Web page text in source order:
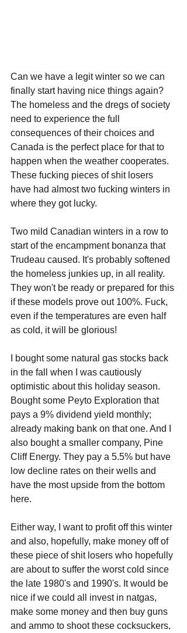
Can we have a legit winter so we can
finally start having nice things again?
The homeless and the dregs of society
need to experience the full
consequences of their choices and
Canada is the perfect place for that to
happen when the weather cooperates.
These fucking pieces of shit losers
have had almost two fucking winters in
where they got lucky.
Two mild Canadian winters in a row to
start of the encampment bonanza that
Trudeau caused. It's probably softened
the homeless junkies up, in all reality.
They won't be ready or prepared for this
if these models prove out 100%. Fuck,
even if the temperatures are even half
as cold, it will be glorious!
I bought some natural gas stocks back
in the fall when I was cautiously
optimistic about this holiday season.
Bought some Peyto Exploration that
pays a 9% dividend yield monthly;
already making bank on that one. And I
also bought a smaller company, Pine
Cliff Energy. They pay a 5.5% but have
low decline rates on their wells and
have the most upside from the bottom
here.
Either way, I want to profit off this winter
and also, hopefully, make money off of
these piece of shit losers who hopefully
are about to suffer the worst cold since
the late 1980's and 1990's. It would be
nice if we could all invest in natgas,
make some money and then buy guns
and ammo to shoot these cocksuckers,